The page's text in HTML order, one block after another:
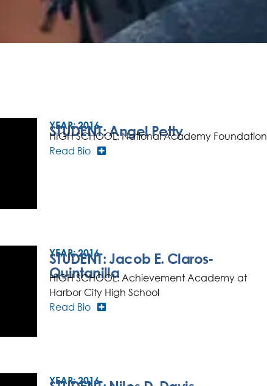
YEAR: 2016
STUDENT: Angel Petty
HIGH SCHOOL: National Academy Foundation
Read Bio
YEAR: 2016
STUDENT: Jacob E. Claros-
Quintanilla
HIGH SCHOOL: Achievement Academy at
Harbor City High School
Read Bio
YEAR: 2016